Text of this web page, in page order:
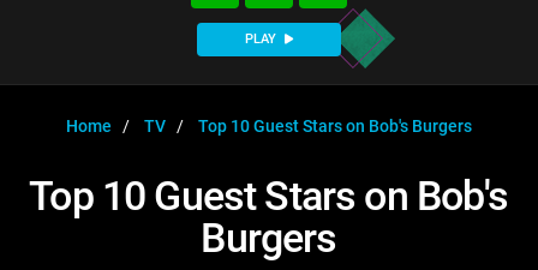
Music
MsMojo
WatchMojo UK
AnticipatedExclusive!
WATCHMOJO
ASKMOJO
Channels
PLAY
Home TV Top 10 Guest Stars on Bob's Burgers
Top 10 Guest Stars on Bob's
Burgers